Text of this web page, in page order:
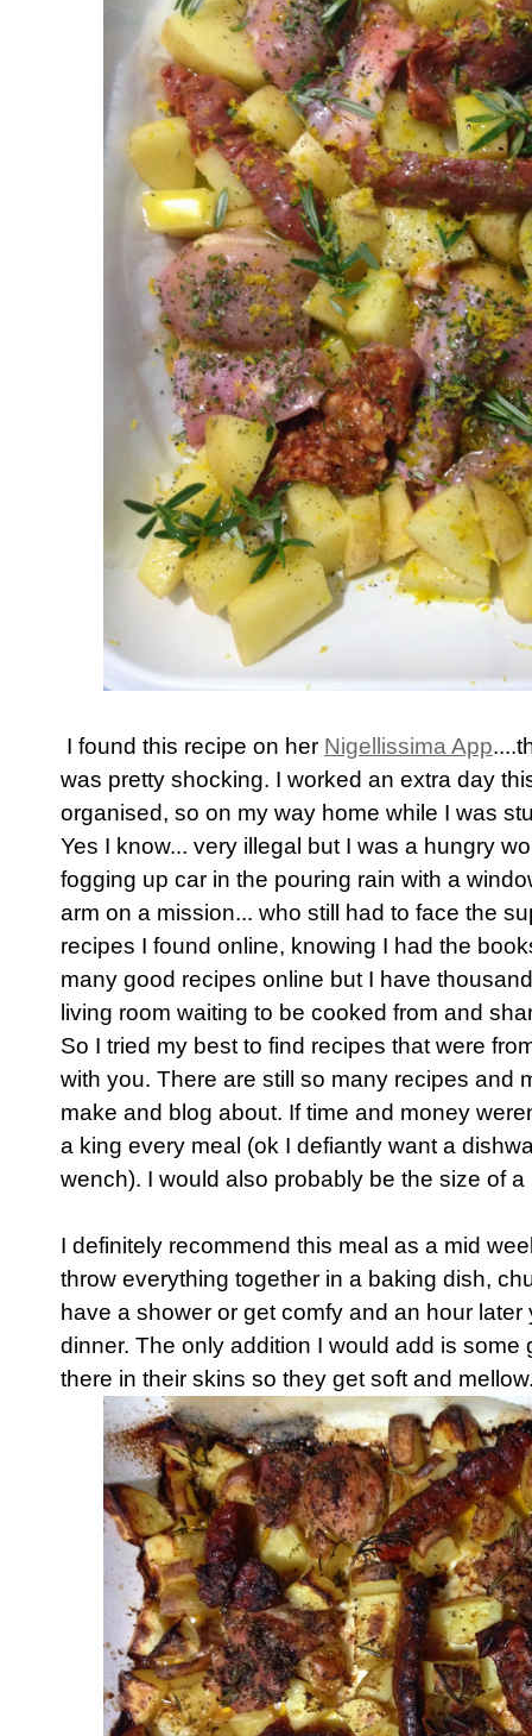
I found this recipe on her Nigellissima App
was pretty shocking. I worked an extra day
organised, so on my way home while I was
Yes I know... very illegal but I was a hungry
fogging up car in the pouring rain with a
arm on a mission... who still had to face the
recipes I found online, knowing I had the
many good recipes online but I have
living room waiting to be cooked from and
So I tried my best to find recipes that were
with you. There are still so many recipes and
make and blog about. If time and money
a king every meal (ok I defiantly want a
wench). I would also probably be the size of a
I definitely recommend this meal as a mid
throw everything together in a baking dish,
have a shower or get comfy and an hour
dinner. The only addition I would add is some
there in their skins so they get soft and